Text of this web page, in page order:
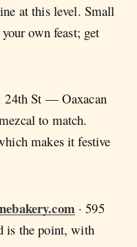
at this level. Small
own feast; get
24th St — Oaxacan
to match.
makes it festive
· 595
is the point, with